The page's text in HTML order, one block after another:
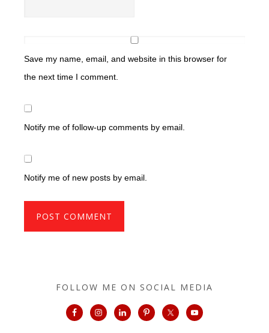
Save my name, email, and website in this browser for
the next time I comment.
Notify me of follow-up comments by email.
Notify me of new posts by email.
FOLLOW ME ON SOCIAL MEDIA